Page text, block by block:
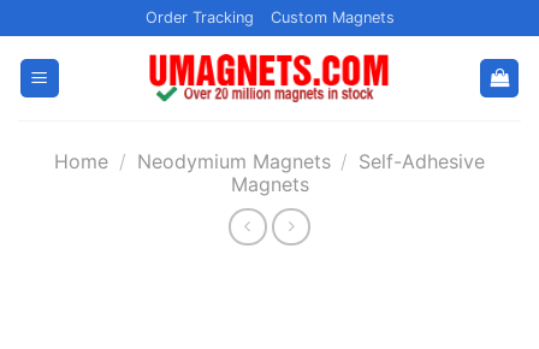
to
content
Order Tracking Custom Magnets
Home / Neodymium Magnets / Self-Adhesive
Magnets